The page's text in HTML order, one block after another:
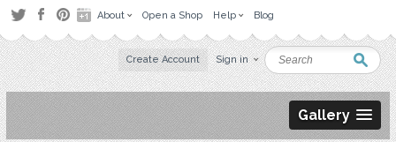
About Open a Shop Help Blog
Create Account Sign in
Gallery